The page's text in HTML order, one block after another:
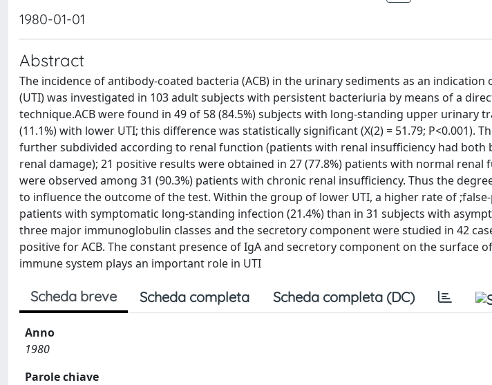
1980-01-01
Abstract
The incidence of antibody-coated bacteria (ACB) in the urinary sediments as an
(UTI) was investigated in 103 adult subjects with persistent bacteriuria by means of a
technique.ACB were found in 49 of 58 (84.5%) subjects with long-standing upper urinary
(11.1%) with lower UTI; this difference was statistically significant (X(2) = 51.79; P<0.001).
further subdivided according to renal function (patients with renal insufficiency had
renal damage); 21 positive results were obtained in 27 (77.8%) patients with normal renal
were observed among 31 (90.3%) patients with chronic renal insufficiency. Thus the
to influence the outcome of the test. Within the group of lower UTI, a higher rate of
patients with symptomatic long-standing infection (21.4%) than in 31 subjects with
three major immunoglobulin classes and the secretory component were studied in 42
positive for ACB. The constant presence of IgA and secretory component on the surface
immune system plays an important role in UTI
Scheda breve Scheda completa Scheda completa (DC)
Anno
1980
Parole chiave